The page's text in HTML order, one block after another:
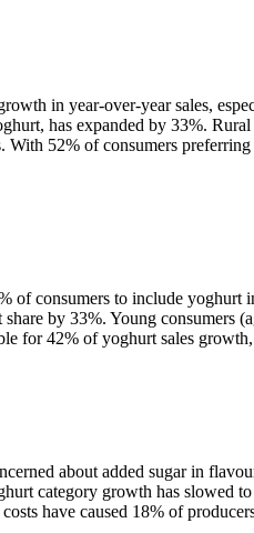
in year-over-year sales,
has expanded by 33%.
52% of consumers
of consumers to include
by 33%. Young consumers
for 42% of yoghurt sales
about added sugar in
category growth has
have caused 18% of